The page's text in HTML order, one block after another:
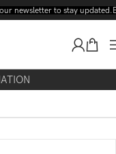
newsletter to stay updated.